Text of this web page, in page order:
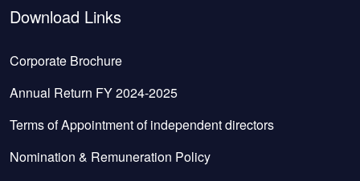
Download Links
Corporate Brochure
Annual Return FY 2024-2025
Terms of Appointment of independent directors
Nomination & Remuneration Policy